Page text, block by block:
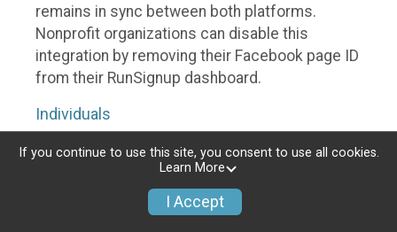
remains in sync between both platforms.
Nonprofit organizations can disable this
integration by removing their Facebook page ID
from their RunSignup dashboard.
Individuals
Individuals who are raising funds in a RunSignup
fundraising event which has enabled the Facebook
Fundraisers integration, will be allowed to post
their RunSignup fundraisers to Facebook. This will
If you continue to use this site, you consent to use all cookies.
Learn More
I Accept